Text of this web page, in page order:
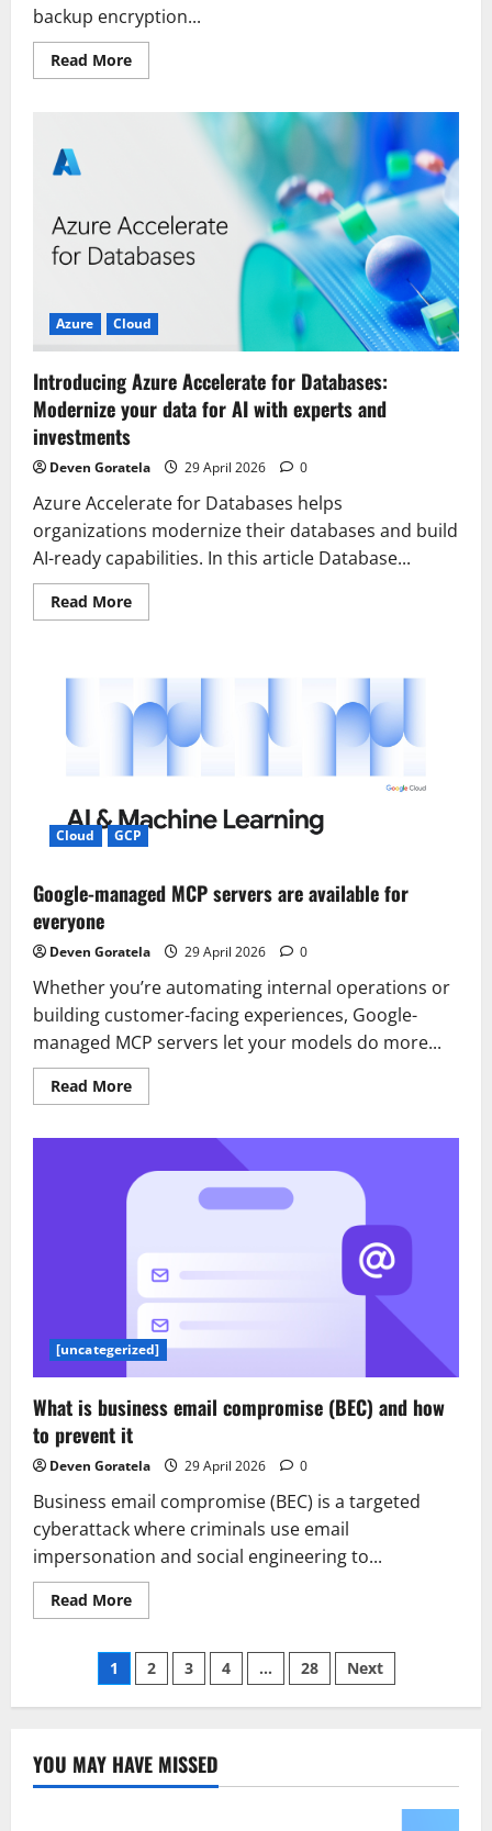
backup encryption...
Read MoreRead
more
Encryption:
Transitioning
Engines
to
Google
Cloud
Azure Cloud
Introducing Azure Accelerate for Databases:
Modernize your data for AI with experts and
investments
Deven Goratela 29 April 2026 0
Azure Accelerate for Databases helps
organizations modernize their databases and build
AI-ready capabilities. In this article Database...
Read MoreRead
more
Accelerate
Databases:
Modernize
your
data
experts
and
investments
Cloud GCP
Google-managed MCP servers are available for
everyone
Deven Goratela 29 April 2026 0
Whether you’re automating internal operations or
building customer-facing experiences, Google-
managed MCP servers let your models do more...
Read MoreRead
more
servers
are
[uncategerized]
What is business email compromise (BEC) and how
to prevent it
Deven Goratela 29 April 2026 0
Business email compromise (BEC) is a targeted
cyberattack where criminals use email
impersonation and social engineering to...
Read MoreRead
more
business
email
compromise
how
to
prevent
Posts
pagination
1 2 3 4 … 28 Next
YOU MAY HAVE MISSED